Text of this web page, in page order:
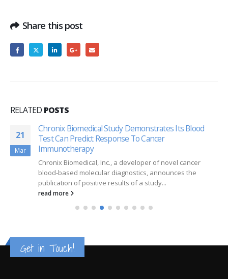
Share this post
RELATED POSTS
21
Mar
Chronix Biomedical Study Demonstrates Its Blood
Test Can Predict Response To Cancer
Immunotherapy
Chronix Biomedical, Inc., a developer of novel cancer
blood-based molecular diagnostics, announces the
publication of positive results of a study...
read more
Get in Touch!